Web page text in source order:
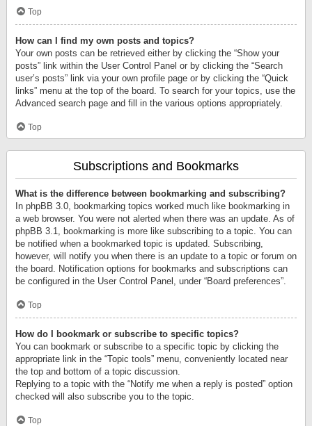
Top
How can I find my own posts and topics?
Your own posts can be retrieved either by clicking the “Show your
posts” link within the User Control Panel or by clicking the “Search
user’s posts” link via your own profile page or by clicking the “Quick
links” menu at the top of the board. To search for your topics, use the
Advanced search page and fill in the various options appropriately.
Top
Subscriptions and Bookmarks
What is the difference between bookmarking and subscribing?
In phpBB 3.0, bookmarking topics worked much like bookmarking in
a web browser. You were not alerted when there was an update. As of
phpBB 3.1, bookmarking is more like subscribing to a topic. You can
be notified when a bookmarked topic is updated. Subscribing,
however, will notify you when there is an update to a topic or forum on
the board. Notification options for bookmarks and subscriptions can
be configured in the User Control Panel, under “Board preferences”.
Top
How do I bookmark or subscribe to specific topics?
You can bookmark or subscribe to a specific topic by clicking the
appropriate link in the “Topic tools” menu, conveniently located near
the top and bottom of a topic discussion.
Replying to a topic with the “Notify me when a reply is posted” option
checked will also subscribe you to the topic.
Top